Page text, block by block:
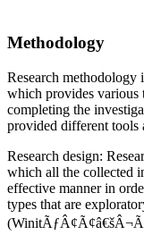
Methodology
Research methodology
which provides various
completing the
provided different tools
Research design:
which all the collected
effective manner in
types that are